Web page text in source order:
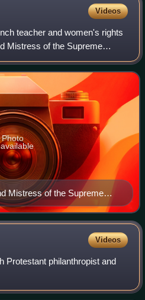
Videos
teacher and women's rights
Mistress of the Supreme
Mistress of the Supreme
Photo
Videos
Protestant philanthropist and